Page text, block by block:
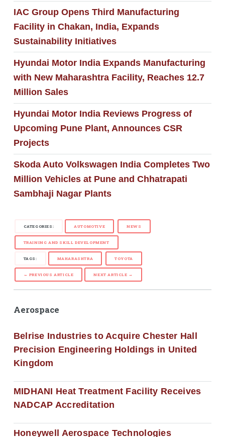
IAC Group Opens Third Manufacturing
Facility in Chakan, India, Expands
Sustainability Initiatives
Hyundai Motor India Expands Manufacturing
with New Maharashtra Facility, Reaches 12.7
Million Sales
Hyundai Motor India Reviews Progress of
Upcoming Pune Plant, Announces CSR
Projects
Skoda Auto Volkswagen India Completes Two
Million Vehicles at Pune and Chhatrapati
Sambhaji Nagar Plants
CATEGORIES: AUTOMOTIVE NEWS
TRAINING AND SKILL DEVELOPMENT
TAGS: MAHARASHTRA TOYOTA
← PREVIOUS ARTICLE NEXT ARTICLE →
Aerospace
Belrise Industries to Acquire Chester Hall
Precision Engineering Holdings in United
Kingdom
MIDHANI Heat Treatment Facility Receives
NADCAP Accreditation
Honeywell Aerospace Technologies